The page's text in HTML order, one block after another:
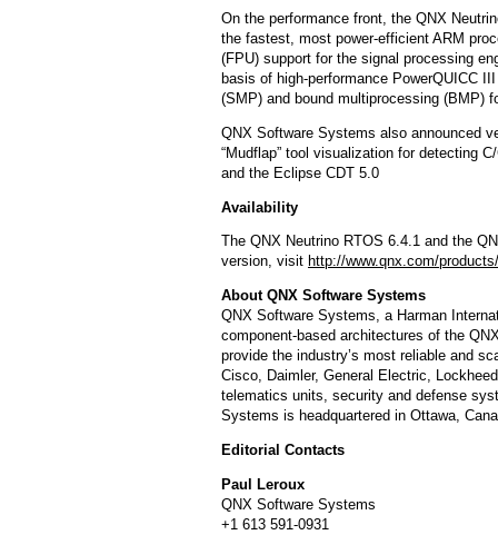
On the performance front, the QNX
the fastest, most power-efficient ARM
(FPU) support for the signal processing
basis of high-performance PowerQUICC
(SMP) and bound multiprocessing (BMP)
QNX Software Systems also announced
“Mudflap” tool visualization for detecting
and the Eclipse CDT 5.0
Availability
The QNX Neutrino RTOS 6.4.1 and the
version, visit http://www.qnx.com/
About QNX Software Systems
QNX Software Systems, a Harman
component-based architectures of the
provide the industry’s most reliable and
Cisco, Daimler, General Electric,
telematics units, security and defense
Systems is headquartered in Ottawa,
Editorial Contacts
Paul Leroux
QNX Software Systems
+1 613 591-0931